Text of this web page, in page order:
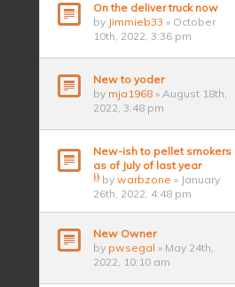
On the deliver truck now
by Jimmieb33 » October
10th, 2022, 3:36 pm
New to yoder
by mja1968 » August 18th,
2022, 3:48 pm
New-ish to pellet smokers
as of July of last year
by warbzone » January
26th, 2022, 4:48 pm
New Owner
by pwsegal » May 24th,
2022, 10:10 am